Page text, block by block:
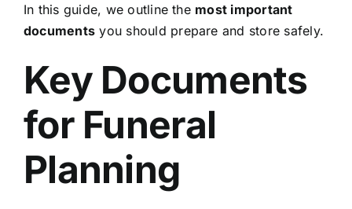
In this guide, we outline the most important
documents you should prepare and store safely.
Key Documents
for Funeral
Planning